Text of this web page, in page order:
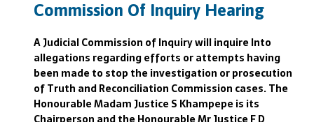
Commission Of Inquiry Hearing
A Judicial Commission of Inquiry will inquire Into
allegations regarding efforts or attempts having
been made to stop the investigation or prosecution
of Truth and Reconciliation Commission cases. The
Honourable Madam Justice S Khampepe is its